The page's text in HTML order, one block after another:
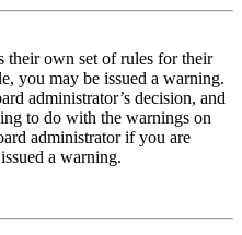
their own set of rules for their
you may be issued a warning.
administrator’s decision, and
to do with the warnings on
administrator if you are
a warning.